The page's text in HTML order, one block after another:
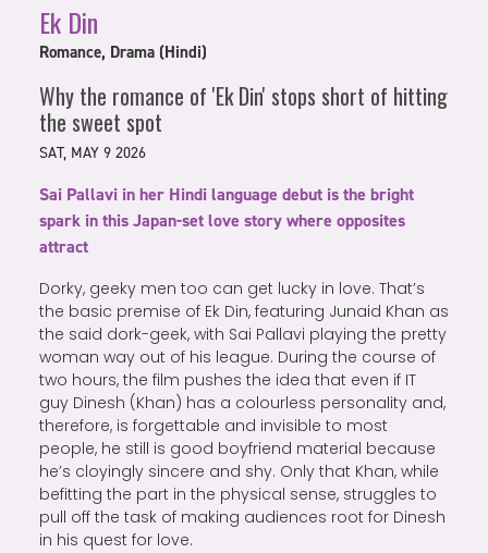
Ek Din
Romance, Drama (Hindi)
Why the romance of 'Ek Din' stops short of hitting
the sweet spot
SAT, MAY 9 2026
Sai Pallavi in her Hindi language debut is the bright
spark in this Japan-set love story where opposites
attract
Dorky, geeky men too can get lucky in love. That’s
the basic premise of Ek Din, featuring Junaid Khan as
the said dork-geek, with Sai Pallavi playing the pretty
woman way out of his league. During the course of
two hours, the film pushes the idea that even if IT
guy Dinesh (Khan) has a colourless personality and,
therefore, is forgettable and invisible to most
people, he still is good boyfriend material because
he’s cloyingly sincere and shy. Only that Khan, while
befitting the part in the physical sense, struggles to
pull off the task of making audiences root for Dinesh
in his quest for love.